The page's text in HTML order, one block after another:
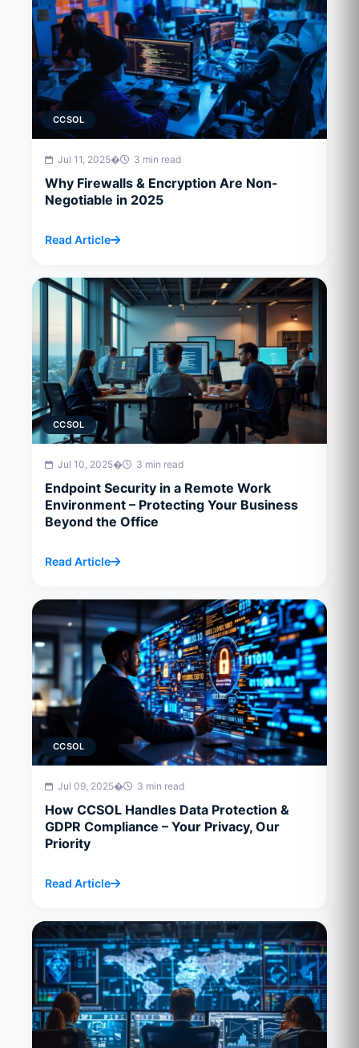
CCSOL
Jul 11, 2025� 3 min read
Why Firewalls & Encryption Are Non-
Negotiable in 2025
Read Article
CCSOL
Jul 10, 2025� 3 min read
Endpoint Security in a Remote Work
Environment – Protecting Your Business
Beyond the Office
Read Article
CCSOL
Jul 09, 2025� 3 min read
How CCSOL Handles Data Protection &
GDPR Compliance – Your Privacy, Our
Priority
Read Article